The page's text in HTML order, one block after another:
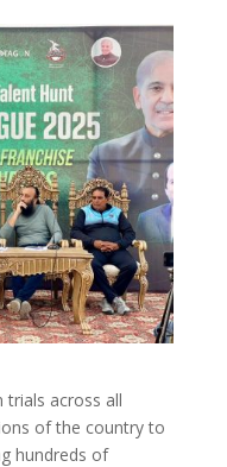
trials across all
of the country to
hundreds of